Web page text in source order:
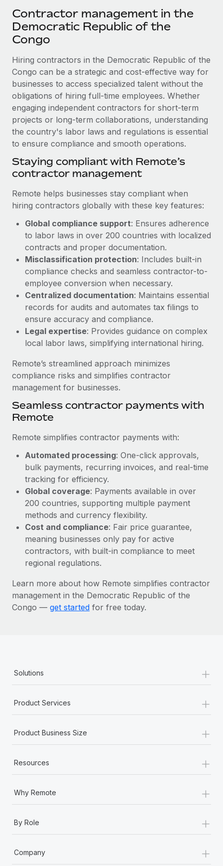
Background checks
Simplify your candidate screening processes
Compliance watchtower
Stay ahead of compliance risks
Device management
Provision and track IT devices globally
Entity setup
Establish compliant entities fast
Mobility & Relocation
Relocate employees with ease
Benefits
Manage employee benefits with ease
Integrations and AI Automations Consulting
CASE STUDIES
Remote Embedded x BambooHR: From local to
global hiring, with no platform switch
Impact BambooHR customers can now hire and manage
global employees right inside the platform they...
Learn More
eCommerce SMB saves $60,000 annually by
centralising Payroll with Remote
eCommerce, optimising payroll is crucial as it...
Insights center
BLOG
Global Payroll
EOR & PEO
Contractor Management
Compliance
Work visas & permits
Changelog
Explore the blog
BLOG POSTS
Why owned entities are key to maintaining
EOR compliance
As the global workforce continues to expand in response
to the demands of today’s labor market, the...
Learn More
actually looks like
Most teams hear "payroll implementation" and picture a
six-month project with a dedicated team....
Learn More
Contractor management in the
Democratic Republic of the
Congo
Hiring contractors in the Democratic Republic of the
Congo can be a strategic and cost-effective way for
businesses to access specialized talent without the
obligations of hiring full-time employees. Whether
engaging independent contractors for short-term
projects or long-term collaborations, understanding
the country's labor laws and regulations is essential
to ensure compliance and smooth operations.
Staying compliant with Remote’s
contractor management
Remote helps businesses stay compliant when
hiring contractors globally with these key features:
Global compliance support: Ensures adherence
to labor laws in over 200 countries with localized
contracts and proper documentation.
Misclassification protection: Includes built-in
compliance checks and seamless contractor-to-
employee conversion when necessary.
Centralized documentation: Maintains essential
records for audits and automates tax filings to
ensure accuracy and compliance.
Legal expertise: Provides guidance on complex
local labor laws, simplifying international hiring.
Remote’s streamlined approach minimizes
compliance risks and simplifies contractor
management for businesses.
Seamless contractor payments with
Remote
Remote simplifies contractor payments with:
Automated processing: One-click approvals,
bulk payments, recurring invoices, and real-time
tracking for efficiency.
Global coverage: Payments available in over
200 countries, supporting multiple payment
methods and currency flexibility.
Cost and compliance: Fair price guarantee,
meaning businesses only pay for active
contractors, with built-in compliance to meet
regional regulations.
Learn more about how Remote simplifies contractor
management in the Democratic Republic of the
Congo — get started for free today.
Solutions +
Product Services +
Product Business Size +
Resources +
Why Remote +
By Role +
Company +